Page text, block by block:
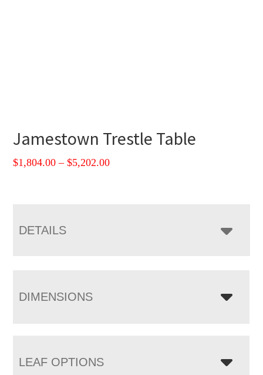
Jamestown Trestle Table
$1,804.00 – $5,202.00Price
DETAILS
DIMENSIONS
LEAF OPTIONS